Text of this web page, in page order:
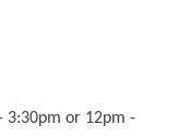
3:30pm or 12pm -